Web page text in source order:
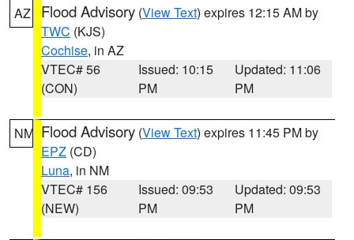
AZ Flood Advisory (View Text) expires 12:15 AM by
TWC (KJS)
Cochise, in AZ
VTEC# 56
(CON)
Issued: 10:15
PM
Updated: 11:06
PM
NM Flood Advisory (View Text) expires 11:45 PM by
EPZ (CD)
Luna, in NM
VTEC# 156
(NEW)
Issued: 09:53
PM
Updated: 09:53
PM